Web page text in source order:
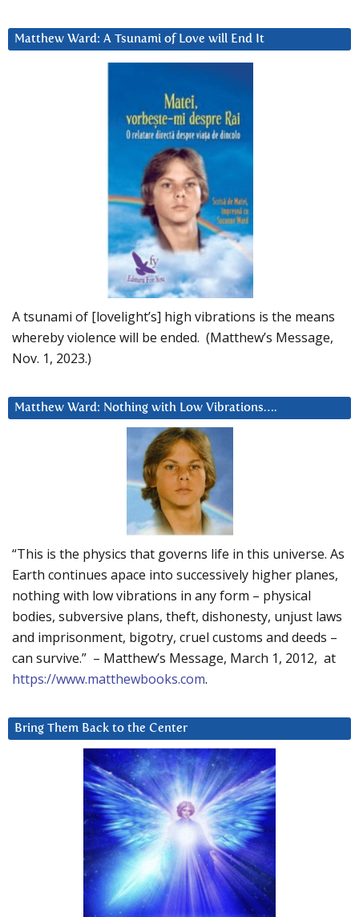
Matthew Ward: A Tsunami of Love will End It
A tsunami of [lovelight’s] high vibrations is the means
whereby violence will be ended. (Matthew’s Message,
Nov. 1, 2023.)
Matthew Ward: Nothing with Low Vibrations….
“This is the physics that governs life in this universe. As
Earth continues apace into successively higher planes,
nothing with low vibrations in any form – physical
bodies, subversive plans, theft, dishonesty, unjust laws
and imprisonment, bigotry, cruel customs and deeds –
can survive.” – Matthew’s Message, March 1, 2012, at
https://www.matthewbooks.com.
Bring Them Back to the Center